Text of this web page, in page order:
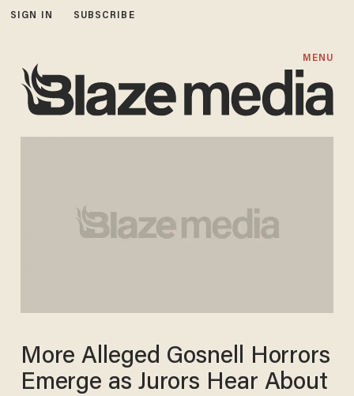
SIGN IN SUBSCRIBE
MENU
More Alleged Gosnell Horrors
Emerge as Jurors Hear About